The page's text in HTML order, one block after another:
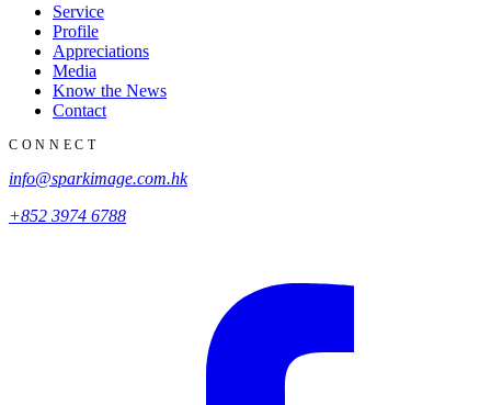
Service
Profile
Appreciations
Media
Know the News
Contact
CONNECT
info@sparkimage.com.hk
+852 3974 6788